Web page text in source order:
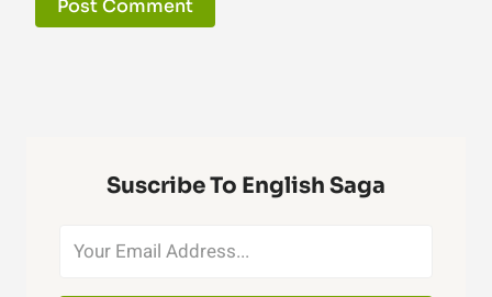
Suscribe To English Saga